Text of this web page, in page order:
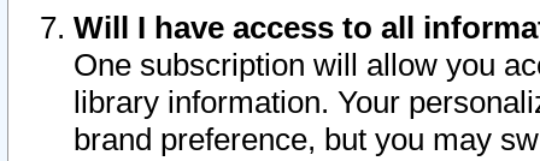
Will I have access to all
One subscription will allow you
library information. Your
brand preference, but you may